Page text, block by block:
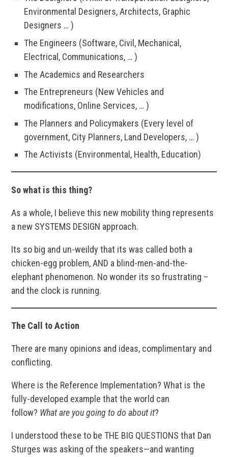
Environmental Designers, Architects, Graphic
Designers … )
The Engineers (Software, Civil, Mechanical,
Electrical, Communications, … )
The Academics and Researchers
The Entrepreneurs (New Vehicles and
modifications, Online Services, … )
The Planners and Policymakers (Every level of
government, City Planners, Land Developers, … )
The Activists (Environmental, Health, Education)
So what is this thing?
As a whole, I believe this new mobility thing represents
a new SYSTEMS DESIGN approach.
Its so big and un-weildy that its was called both a
chicken-egg problem, AND a blind-men-and-the-
elephant phenomenon. No wonder its so frustrating –
and the clock is running.
The Call to Action
There are many opinions and ideas, complimentary and
conflicting.
Where is the Reference Implementation? What is the
fully-developed example that the world can
follow? What are you going to do about it?
I understood these to be THE BIG QUESTIONS that Dan
Sturges was asking of the speakers—and wanting